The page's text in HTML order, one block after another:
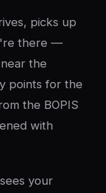
picks up
there —
the
points for the
the BOPIS
with
your